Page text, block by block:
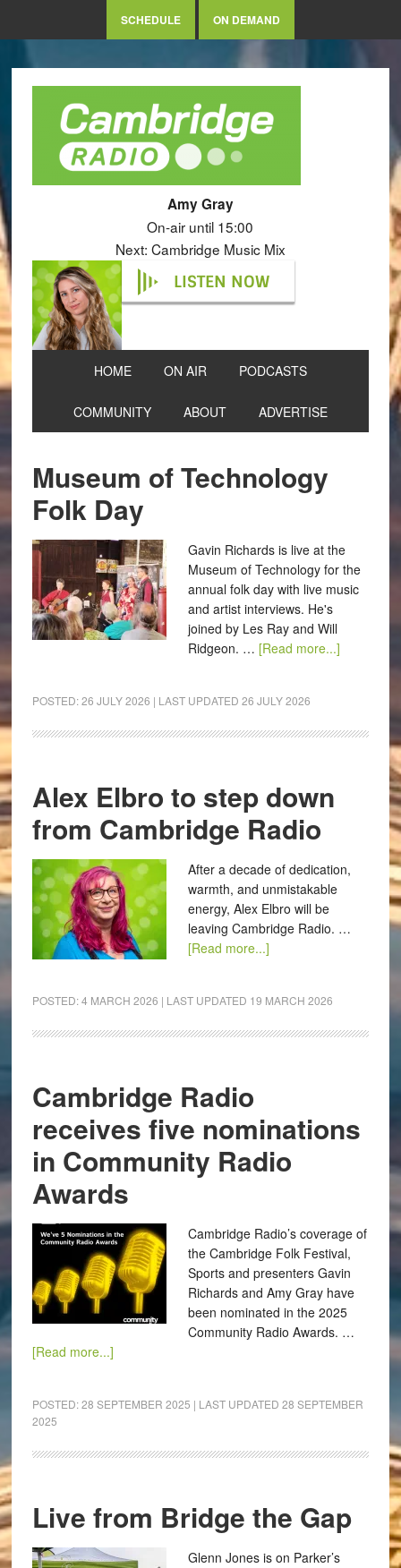
SCHEDULE ON DEMAND
Amy Gray
On-air until 15:00
Next: Cambridge Music Mix
LISTEN NOW
HOME ON AIR PODCASTS
COMMUNITY ABOUT ADVERTISE
Museum of Technology
Folk Day
Gavin Richards is live at the
Museum of Technology for the
annual folk day with live music
and artist interviews. He's
joined by Les Ray and Will
Ridgeon. … [Read more...]
POSTED:26 JULY 2026 | LAST UPDATED 26 JULY 2026
Alex Elbro to step down
from Cambridge Radio
After a decade of dedication,
warmth, and unmistakable
energy, Alex Elbro will be
leaving Cambridge Radio. …
[Read more...]
POSTED:4 MARCH 2026 | LAST UPDATED 19 MARCH 2026
Cambridge Radio
receives five nominations
in Community Radio
Awards
Cambridge Radio’s coverage of
the Cambridge Folk Festival,
Sports and presenters Gavin
Richards and Amy Gray have
been nominated in the 2025
Community Radio Awards. …
[Read more...]
POSTED:28 SEPTEMBER 2025 | LAST UPDATED 28 SEPTEMBER
2025
Live from Bridge the Gap
Glenn Jones is on Parker’s